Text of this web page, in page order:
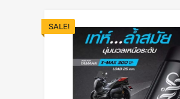
SALE!